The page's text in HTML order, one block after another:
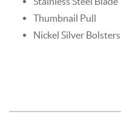
Thumbnail Pull
Nickel Silver Bolsters